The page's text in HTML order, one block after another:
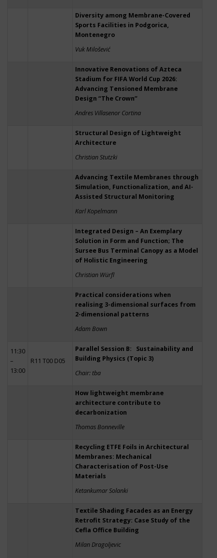
Diversity among Membrane-Covered
Sports Facilities in Podgorica,
Montenegro
Vuk Milošević
Innovative Renovations of Azteca
Stadium for FIFA World Cup 2026:
Advancing Tensioned Membrane
Design “The Crown”
Andres Villasenor Cortina
Structural Design of Lightweight
Architecture
Christian Stutzki
Advancing Textile Membranes through
Simulation, Functionalization, and AI-
Assisted Structural Monitoring
Karl Kopelmann
Integrated Design – An Exemplary
Solution in Form and Function; The
Sursee Bus Terminal Canopy as a Model
of Holistic Engineering
Christian Würfl
Practical considerations when
realising 3-dimensional surfaces from
2-dimensional patterns
Adam Bown
11:30
–
13:00
R11 T00 D05
Parallel Session B: Sustainability and
Building Physics (Topic 3)
Chair: tba
How lightweight membrane
architecture contribute to
decarbonization
Thomas Bonneville
Recycling ETFE Foils in Architectural
Membranes: Mechanical
Characterisation of Post-Use
Materials
Ketankumar Solanki
Textile Shading Facades as an Energy
Retrofit Strategy: Case Study of the
Cefla Office Building
Milan Dragoljevic